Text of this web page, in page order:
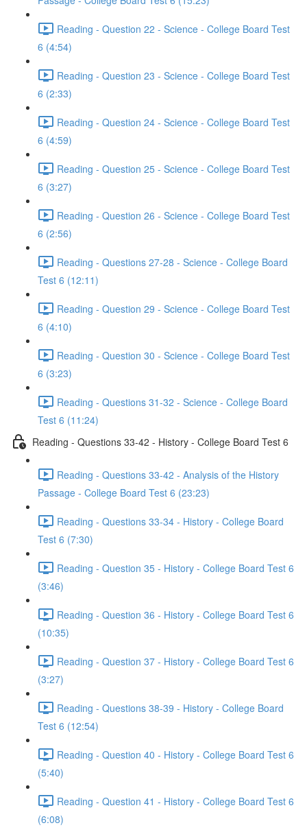
Reading - Question 22 - Science - College Board Test
6 (4:54)
Reading - Question 23 - Science - College Board Test
6 (2:33)
Reading - Question 24 - Science - College Board Test
6 (4:59)
Reading - Question 25 - Science - College Board Test
6 (3:27)
Reading - Question 26 - Science - College Board Test
6 (2:56)
Reading - Questions 27-28 - Science - College Board
Test 6 (12:11)
Reading - Question 29 - Science - College Board Test
6 (4:10)
Reading - Question 30 - Science - College Board Test
6 (3:23)
Reading - Questions 31-32 - Science - College Board
Test 6 (11:24)
Reading - Questions 33-42 - History - College Board Test 6
Reading - Questions 33-42 - Analysis of the History
Passage - College Board Test 6 (23:23)
Reading - Questions 33-34 - History - College Board
Test 6 (7:30)
Reading - Question 35 - History - College Board Test 6
(3:46)
Reading - Question 36 - History - College Board Test 6
(10:35)
Reading - Question 37 - History - College Board Test 6
(3:27)
Reading - Questions 38-39 - History - College Board
Test 6 (12:54)
Reading - Question 40 - History - College Board Test 6
(5:40)
Reading - Question 41 - History - College Board Test 6
(6:08)